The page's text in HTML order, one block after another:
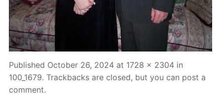
Published October 26, 2024at 1728 × 2304in
100_1679. Trackbacks are closed, but you can post a
comment.